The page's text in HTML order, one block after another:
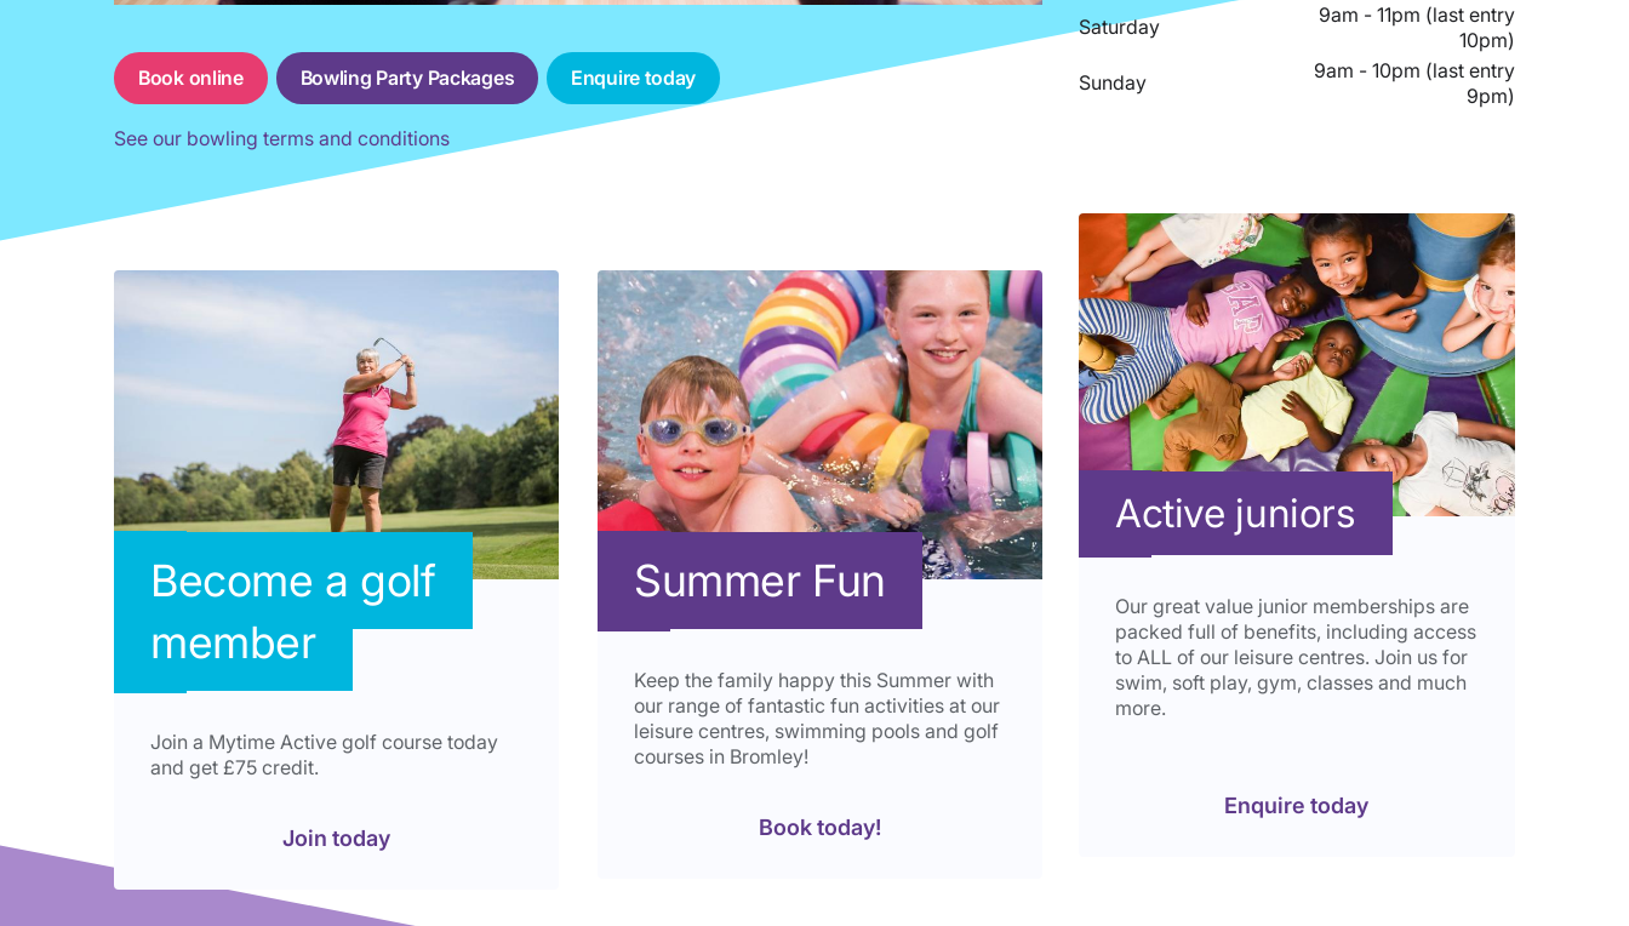
Book online Bowling Party Packages Enquire today
See our bowling terms and conditions
Become a golf
member
Join a Mytime Active golf course today
and get £75 credit.
Join today
Summer Fun
Keep the family happy this Summer with
our range of fantastic fun activities at our
leisure centres, swimming pools and golf
courses in Bromley!
Book today!
Saturday
9am - 11pm (last entry
10pm)
Sunday
9am - 10pm (last entry
9pm)
Active juniors
Our great value junior memberships are
packed full of benefits, including access
to ALL of our leisure centres. Join us for
swim, soft play, gym, classes and much
more.
Enquire today